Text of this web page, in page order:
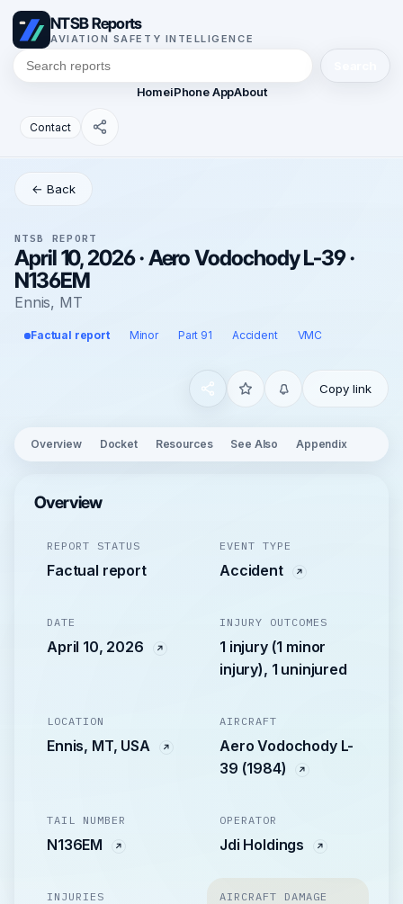
NTSB Reports
AVIATION SAFETY INTELLIGENCE
HomeiPhone AppAbout
Contact
← Back
NTSB REPORT
April 10, 2026 · Aero Vodochody L-39 ·
N136EM
Ennis, MT
Factual report Minor Part 91 Accident VMC
Copy link
Overview Docket Resources See Also Appendix
Overview
REPORT STATUS
Factual report
EVENT TYPE
Accident
DATE
April 10, 2026
INJURY OUTCOMES
1 injury (1 minor
injury), 1 uninjured
LOCATION
Ennis, MT, USA
AIRCRAFT
Aero Vodochody L-
39 (1984)
TAIL NUMBER
N136EM
OPERATOR
Jdi Holdings
INJURIES AIRCRAFT DAMAGE